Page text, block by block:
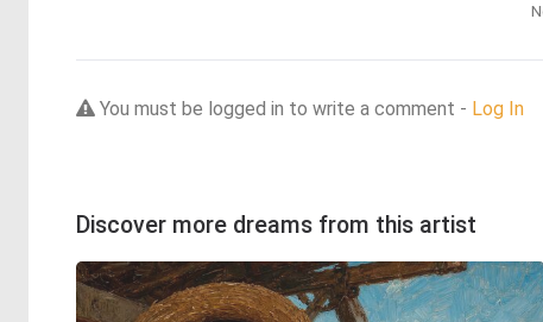
You must be logged in to write a comment - Log In
Discover more dreams from this artist